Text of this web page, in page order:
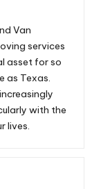
Van
services
asset for so
as Texas.
with the
lives.